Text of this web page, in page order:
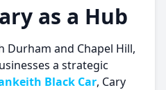
as a Hub
Durham and Chapel Hill,
a strategic
Black Car, Cary